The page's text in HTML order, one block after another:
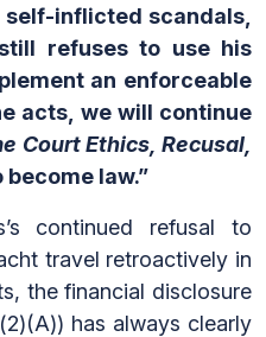
inflicted scandals,
refuses to use his
an enforceable
acts, we will continue
Court Ethics, Recusal,
become law.”
continued refusal to
travel retroactively in
the financial disclosure
has always clearly